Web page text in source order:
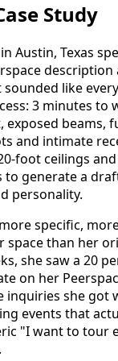
Study
Austin, Texas
description
like
3 minutes to
exposed beams,
and intimate
foot ceilings
to generate a
personality.
specific,
space than her
she saw a 20
on her
inquiries she got
events that
"I want to tour